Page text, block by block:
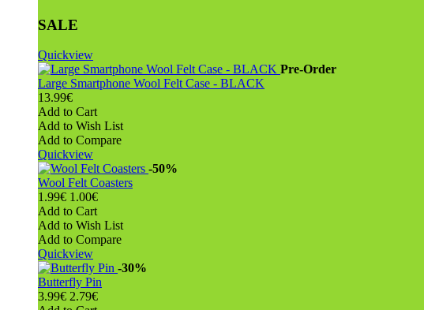
SALE
Quickview
Pre-Order
Large Smartphone Wool Felt Case - BLACK
13.99€
Add to Cart
Add to Wish List
Add to Compare
Quickview
-50%
Wool Felt Coasters
1.99€ 1.00€
Add to Cart
Add to Wish List
Add to Compare
Quickview
-30%
Butterfly Pin
3.99€ 2.79€